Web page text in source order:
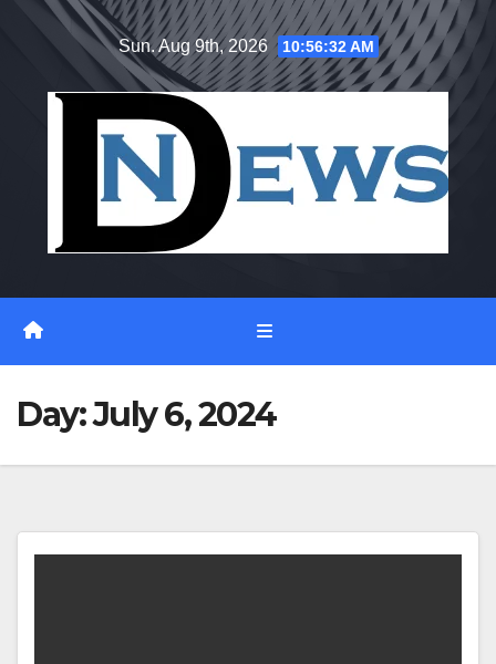
Sun. Aug 9th, 2026 10:56:33 AM
Day:July 6, 2024